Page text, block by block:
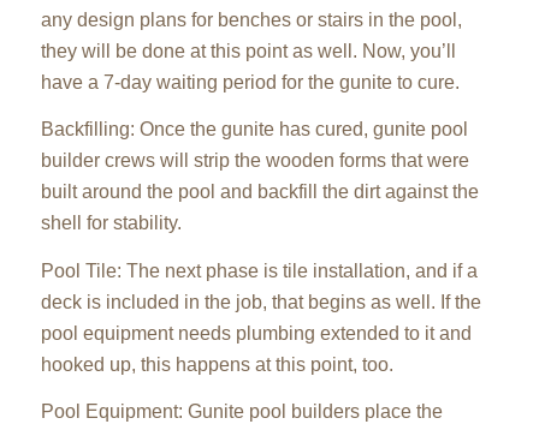
any design plans for benches or stairs in the pool,
they will be done at this point as well. Now, you’ll
have a 7-day waiting period for the gunite to cure.
Backfilling: Once the gunite has cured, gunite pool
builder crews will strip the wooden forms that were
built around the pool and backfill the dirt against the
shell for stability.
Pool Tile: The next phase is tile installation, and if a
deck is included in the job, that begins as well. If the
pool equipment needs plumbing extended to it and
hooked up, this happens at this point, too.
Pool Equipment: Gunite pool builders place the